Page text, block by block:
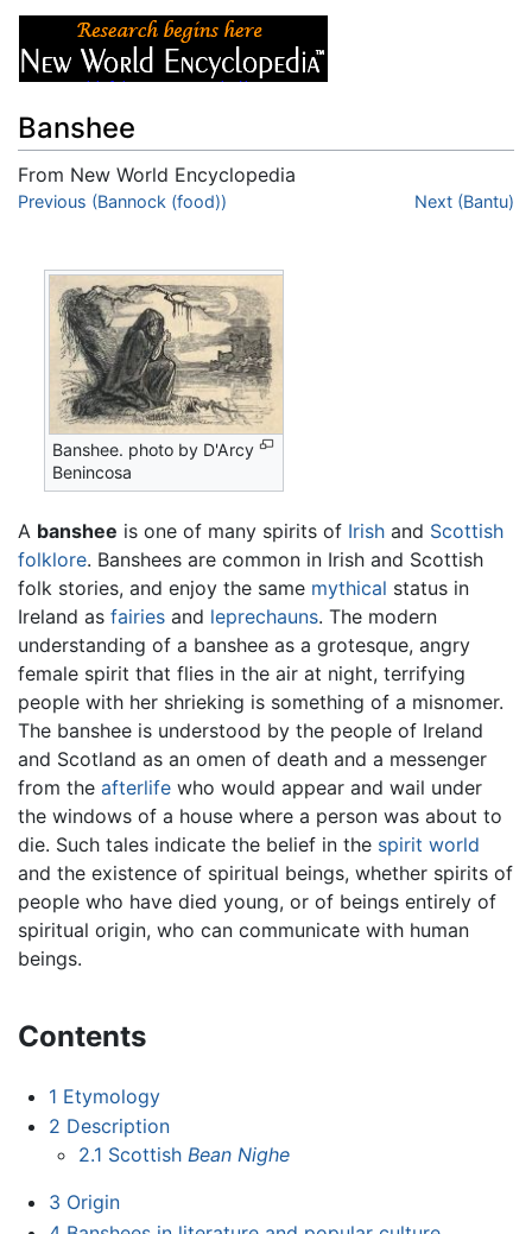
Banshee
From New World Encyclopedia
Jump to:navigation,search
Previous (Bannock (food)) Next (Bantu)
Banshee. photo by D'Arcy
Benincosa
A banshee is one of many spirits of Irish and Scottish
folklore. Banshees are common in Irish and Scottish
folk stories, and enjoy the same mythical status in
Ireland as fairies and leprechauns. The modern
understanding of a banshee as a grotesque, angry
female spirit that flies in the air at night, terrifying
people with her shrieking is something of a misnomer.
The banshee is understood by the people of Ireland
and Scotland as an omen of death and a messenger
from the afterlife who would appear and wail under
the windows of a house where a person was about to
die. Such tales indicate the belief in the spirit world
and the existence of spiritual beings, whether spirits of
people who have died young, or of beings entirely of
spiritual origin, who can communicate with human
beings.
Contents
1 Etymology
2 Description
2.1 ScottishBean Nighe
3 Origin